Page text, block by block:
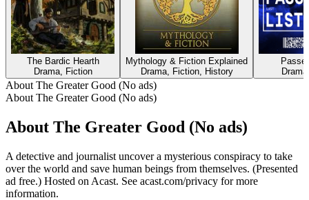
The Bardic Hearth
Drama, Fiction
Mythology & Fiction Explained
Drama, Fiction, History
About The Greater Good (No ads)
About The Greater Good (No ads)
About The Greater Good (No ads)
A detective and journalist uncover a mysterious conspiracy to take
over the world and save human beings from themselves. (Presented
ad free.) Hosted on Acast. See acast.com/privacy for more
information.